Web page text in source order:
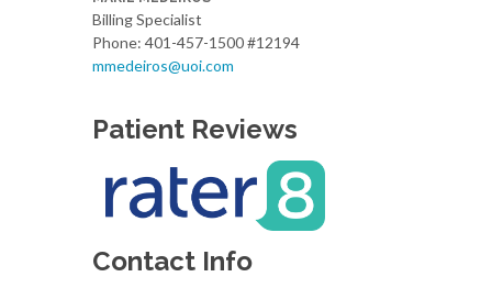
Billing Specialist
Phone: 401-457-1500 #12194
mmedeiros@uoi.com
Patient Reviews
Contact Info